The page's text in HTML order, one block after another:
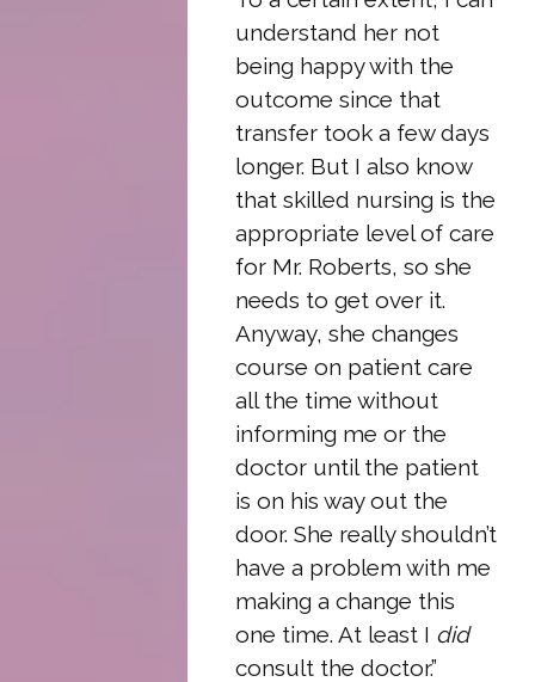
understand her not
being happy with the
outcome since that
transfer took a few days
longer. But I also know
that skilled nursing is the
appropriate level of care
for Mr. Roberts, so she
needs to get over it.
Anyway, she changes
course on patient care
all the time without
informing me or the
doctor until the patient
is on his way out the
door. She really shouldn’t
have a problem with me
making a change this
one time. At least I did
consult the doctor.”